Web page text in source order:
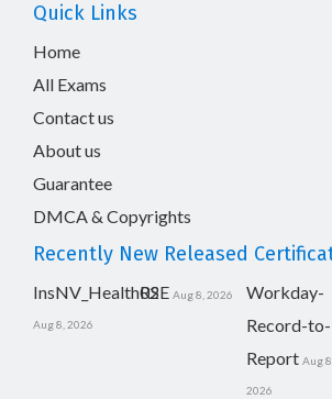
Quick Links
Home
All Exams
Contact us
About us
Guarantee
DMCA & Copyrights
Recently New Released
InsNV_Health02
Aug 8, 2026
RSE Aug 8, 2026
Workday-
Record-to-
Report Aug 8,
2026